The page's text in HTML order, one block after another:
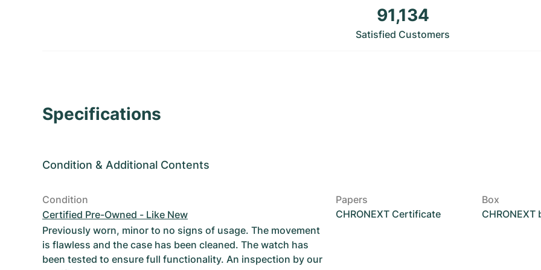
91,134
Satisfied Customers
Specifications
Condition & Additional Contents
Condition
Certified Pre-Owned - Like New
Previously worn, minor to no signs of usage. The movement
is flawless and the case has been cleaned. The watch has
been tested to ensure full functionality. An inspection by our
Papers
CHRONEXT Certificate
Box
CHRONEXT